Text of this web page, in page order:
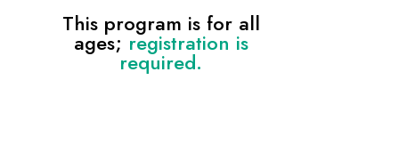
This program is for all
ages; registration is
required.